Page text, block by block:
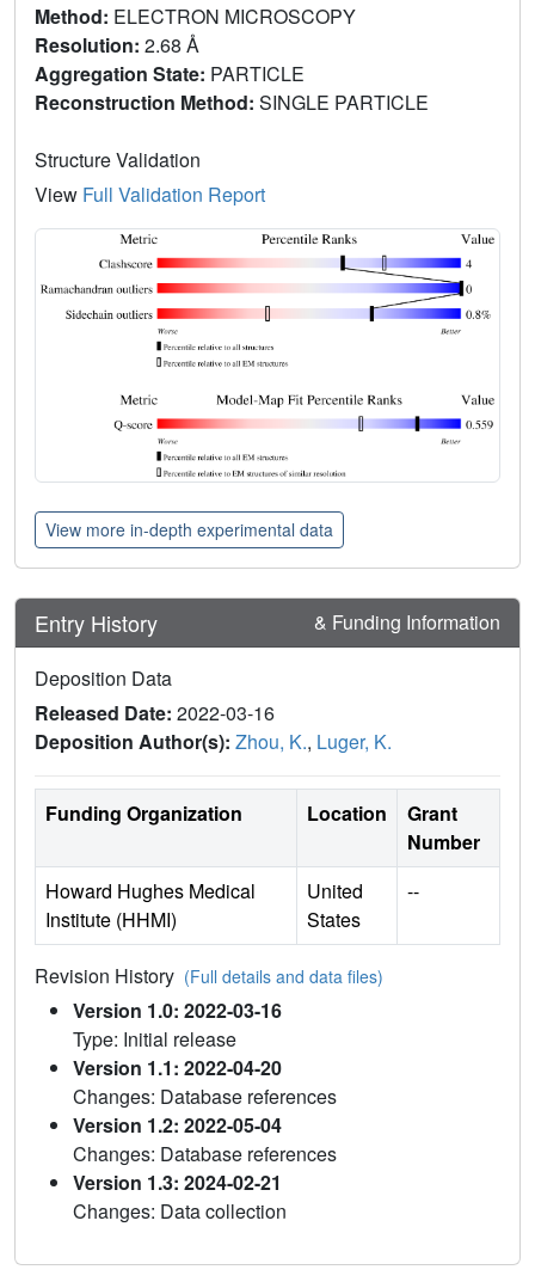
Method: ELECTRON MICROSCOPY
Resolution: 2.68 Å
Aggregation State: PARTICLE
Reconstruction Method: SINGLE PARTICLE
Structure Validation
View Full Validation Report
View more in-depth experimental data
Entry History & Funding Information
Deposition Data
Released Date: 2022-03-16
Deposition Author(s): Zhou, K., Luger, K.
Funding Organization Location
Grant
Number
Howard Hughes Medical
Institute (HHMI)
United
States
--
Revision History (Full details and data files)
Version 1.0: 2022-03-16
Type: Initial release
Version 1.1: 2022-04-20
Changes: Database references
Version 1.2: 2022-05-04
Changes: Database references
Version 1.3: 2024-02-21
Changes: Data collection